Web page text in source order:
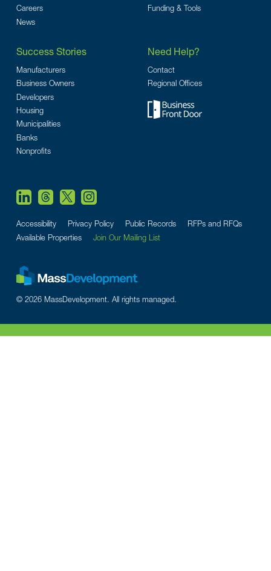
Careers
News
Funding & Tools
Success Stories
Manufacturers
Business Owners
Developers
Housing
Municipalities
Banks
Nonprofits
Need Help?
Contact
Regional Offices
Accessibility Privacy Policy Public Records
RFPs and RFQs
Available Properties
Join Our Mailing List
© 2026 MassDevelopment. All rights managed.